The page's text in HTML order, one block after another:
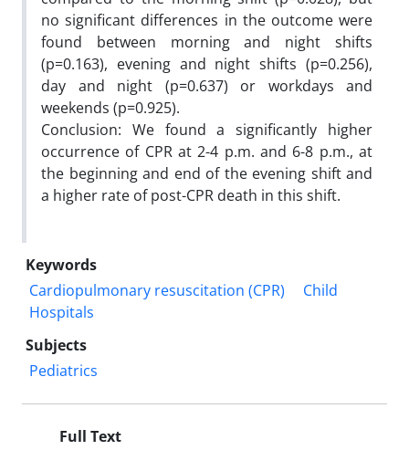
no significant differences in the outcome were
found between morning and night shifts
(p=0.163), evening and night shifts (p=0.256),
day and night (p=0.637) or workdays and
weekends (p=0.925).
Conclusion: We found a significantly higher
occurrence of CPR at 2-4 p.m. and 6-8 p.m., at
the beginning and end of the evening shift and
a higher rate of post-CPR death in this shift.
Keywords
Cardiopulmonary resuscitation (CPR)
Child
Hospitals
Subjects
Pediatrics
Full Text